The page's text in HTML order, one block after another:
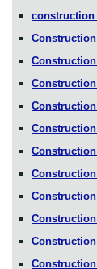
construction